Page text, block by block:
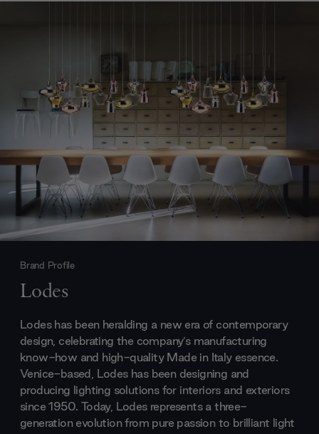
Brand Profile
Lodes
Lodes has been heralding a new era of contemporary
design, celebrating the company’s manufacturing
know-how and high-quality Made in Italy essence.
Venice-based, Lodes has been designing and
producing lighting solutions for interiors and exteriors
since 1950. Today, Lodes represents a three-
generation evolution from pure passion to brilliant light